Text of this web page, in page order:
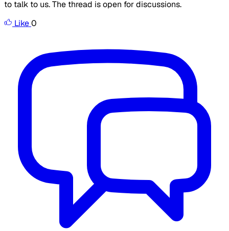
to talk to us. The thread is open for discussions.
Like0